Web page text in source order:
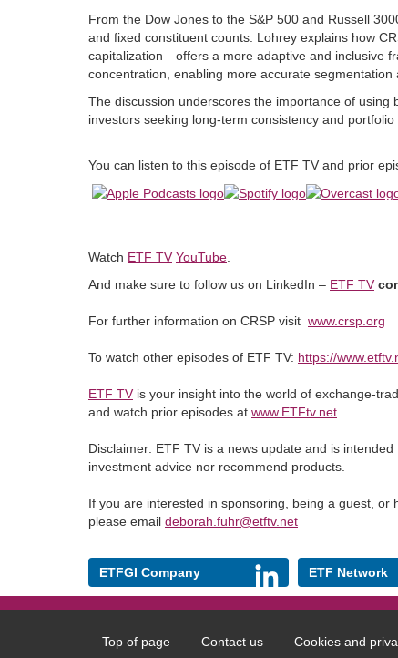
From the Dow Jones to the S&P 500 and Russell
and fixed constituent counts. Lohrey explains how
capitalization—offers a more adaptive and inclusive
concentration, enabling more accurate
The discussion underscores the importance of
investors seeking long-term consistency and portfolio
You can listen to this episode of ETF TV and prior
Watch ETF TV YouTube
And make sure to follow us on LinkedIn – ETF TV
For further information on CRSP visit www.crsp.org
To watch other episodes of ETF TV: https://
ETF TV is your insight into the world of exchange-
and watch prior episodes at www.ETFtv.net
Disclaimer: ETF TV is a news update and is
investment advice nor recommend products.
If you are interested in sponsoring, being a guest, or
please email deborah.fuhr@etftv.net
ETFGI Company ETF Network
Footer
Top of page Contact us Cookies and